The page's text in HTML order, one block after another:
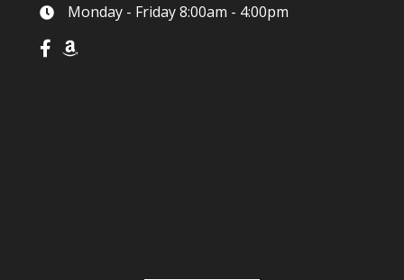
Monday - Friday 8:00am - 4:00pm